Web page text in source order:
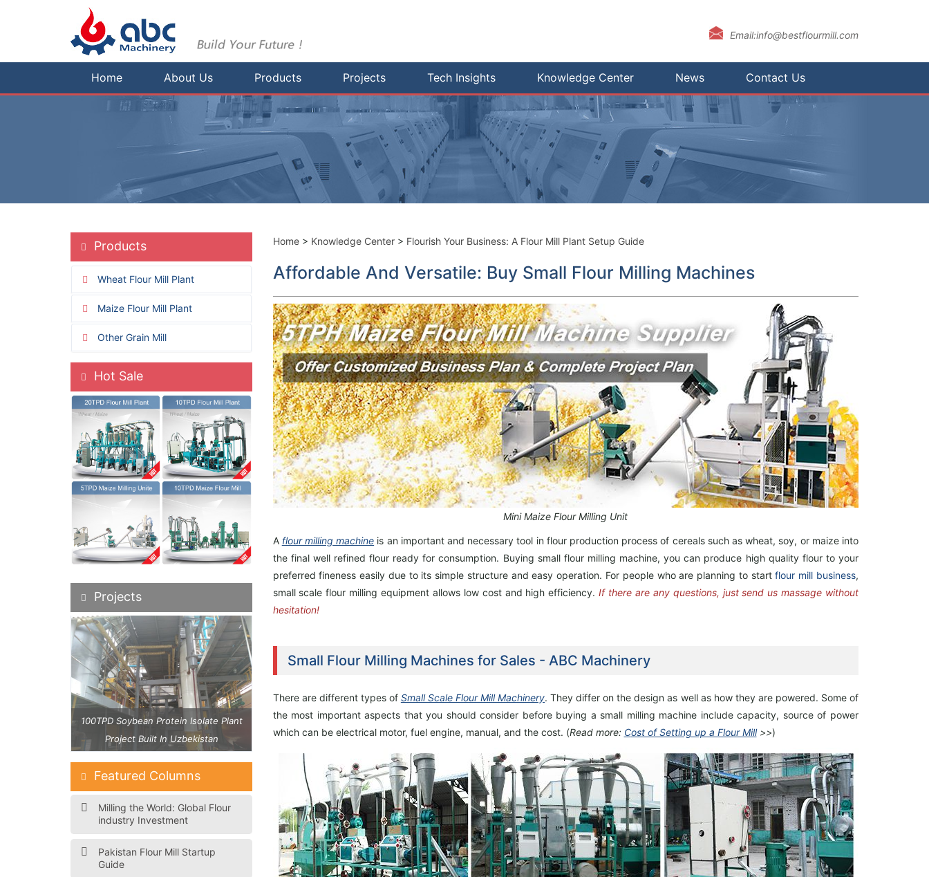
Email:info@bestflourmill.com
Home About Us Products Projects Tech Insights Knowledge Center News Contact Us
Home> Knowledge Center> Flourish Your Business: A Flour Mill Plant Setup Guide
Affordable And Versatile: Buy Small Flour Milling Machines
Mini Maize Flour Milling Unit
A flour milling machine is an important and necessary tool in flour production process of cereals such as wheat, soy, or maize into
the final well refined flour ready for consumption. Buying small flour milling machine, you can produce high quality flour to your
preferred fineness easily due to its simple structure and easy operation. For people who are planning to startflour mill business,
small scale flour milling equipment allows low cost and high efficiency.If there are any questions, just send us massage without
hesitation!
Small Flour Milling Machines for Sales - ABC Machinery
There are different types of Small Scale Flour Mill Machinery. They differ on the design as well as how they are powered. Some of
the most important aspects that you should consider before buying a small milling machine include capacity, source of power
which can be electrical motor, fuel engine, manual, and the cost. (Read more: Cost of Setting up a Flour Mill>>)
Products
Wheat Flour Mill Plant
Maize Flour Mill Plant
Other Grain Mill
Hot Sale
Projects
100TPD Soybean Protein Isolate Plant
Project Built In Uzbekistan
40 TPD Maize Flour Mill Plant Project
Setup In Uganda
30TPD Maize Flour Milling Plant Setup In
Chad
100TPD Soybean Protein Isolate Plant
Project Built In Uzbekistan
40 TPD Maize Flour Mill
Featured Columns
Milling the World: Global Flour
industry Investment
Pakistan Flour Mill Startup
Guide